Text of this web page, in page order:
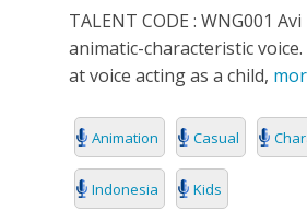
TALENT CODE : WNG001
animatic-characteristic
at voice acting as a child,
Animation Casual
Indonesia Kids